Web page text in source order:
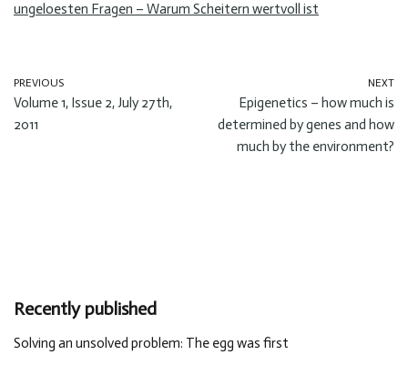
ungeloesten Fragen – Warum Scheitern wertvoll ist
PREVIOUS
Volume 1, Issue 2, July 27th,
2011
NEXT
Epigenetics – how much is
determined by genes and how
much by the environment?
Recently published
Solving an unsolved problem: The egg was first